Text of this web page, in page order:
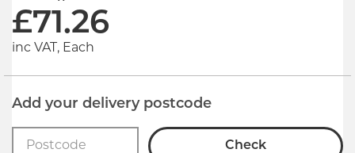
£71.26
inc VAT, Each
Add your delivery postcode
Check